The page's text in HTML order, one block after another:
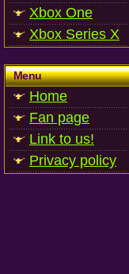
Xbox One
Xbox Series X
Menu
Home
Fan page
Link to us!
Privacy policy